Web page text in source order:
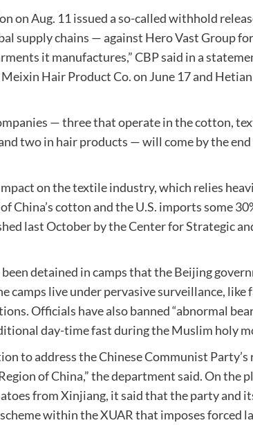
on Aug. 11 issued a so-called withhold
supply chains — against Hero Vast Group
it manufactures,” CBP said in a
Hair Product Co. on June 17 and
— three that operate in the cotton,
two in hair products — will come by the
on the textile industry, which relies
China’s cotton and the U.S. imports some
last October by the Center for Strategic
detained in camps that the Beijing
camps live under pervasive surveillance, like
Officials have also banned “abnormal
day-time fast during the Muslim holy
to address the Chinese Communist
of China,” the department said. On the
from Xinjiang, it said that the party and
within the XUAR that imposes forced